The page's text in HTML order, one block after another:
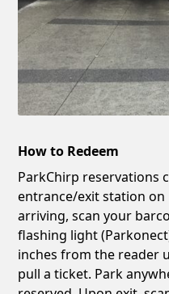
How to Redeem
ParkChirp reservations
entrance/exit station on
arriving, scan your
flashing light
inches from the reader
pull a ticket. Park